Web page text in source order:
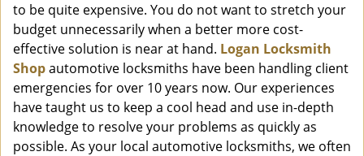
to be quite expensive. You do not want to stretch your
budget unnecessarily when a better more cost-
effective solution is near at hand. Logan Locksmith
Shopautomotive locksmiths have been handling client
emergencies for over 10 years now. Our experiences
have taught us to keep a cool head and use in-depth
knowledge to resolve your problems as quickly as
possible. As your local automotive locksmiths, we often